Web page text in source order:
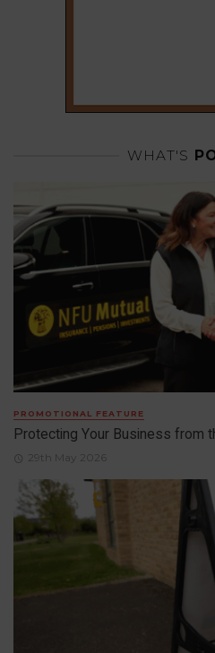
WHAT'S
PROMOTIONAL FEATURE
Protecting Your Business from
29th May 2026